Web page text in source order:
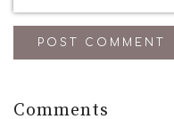
POST COMMENT
Comments